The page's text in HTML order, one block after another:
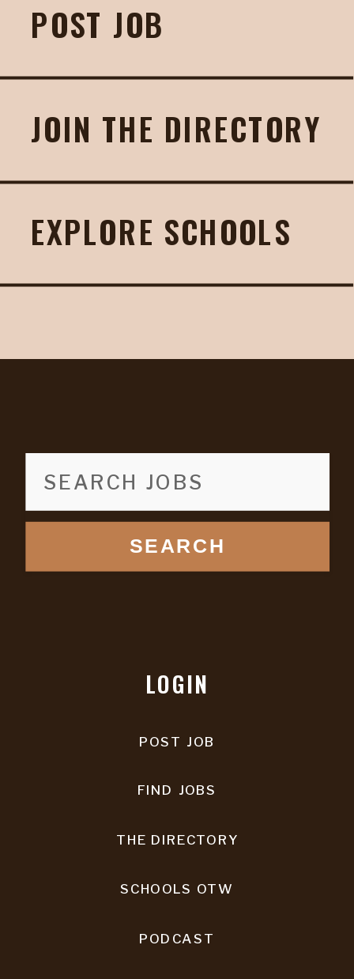
POST JOB
JOIN THE DIRECTORY
EXPLORE SCHOOLS
SEARCH
LOGIN
POST JOB
FIND JOBS
THE DIRECTORY
PODCAST
SCHOOLS OTW